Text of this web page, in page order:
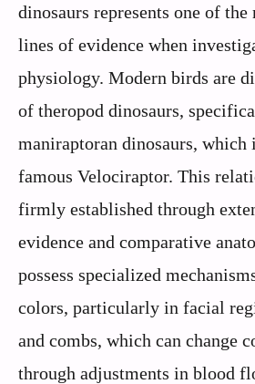
dinosaurs represents one of
lines of evidence when
physiology. Modern birds are
of theropod dinosaurs,
maniraptoran dinosaurs, which
famous Velociraptor. This
firmly established through
evidence and comparative
possess specialized
colors, particularly in facial
and combs, which can change
through adjustments in blood